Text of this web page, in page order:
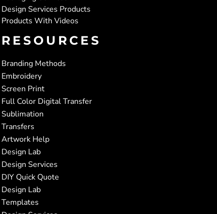
Design Services Products
Products With Videos
RESOURCES
Branding Methods
Embroidery
Screen Print
Full Color Digital Transfer
Sublimation
Transfers
Artwork Help
Design Lab
Design Services
DIY Quick Quote
Design Lab
Templates